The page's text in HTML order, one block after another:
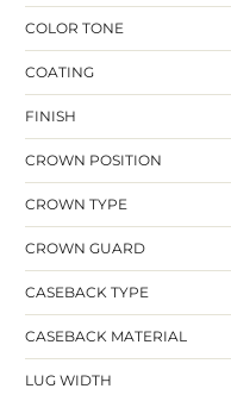
COLOR TONE
COATING
FINISH
CROWN POSITION
CROWN TYPE
CROWN GUARD
CASEBACK TYPE
CASEBACK MATERIAL
LUG WIDTH